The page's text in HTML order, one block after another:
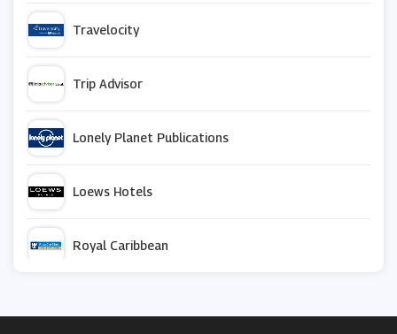
Travelocity
Trip Advisor
Lonely Planet Publications
Loews Hotels
Royal Caribbean